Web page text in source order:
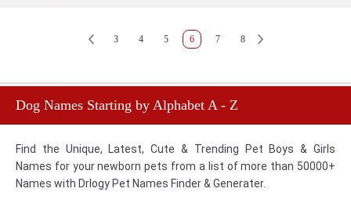
3 4 5 6 7 8
Dog Names Starting by Alphabet A - Z
Find the Unique, Latest, Cute & Trending Pet Boys & Girls
Names for your newborn pets from a list of more than 50000+
Names with Drlogy Pet Names Finder & Generater.